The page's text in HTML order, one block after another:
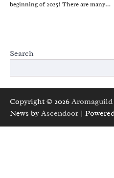
beginning of 2025! There are many…
Search
Copyright © 2026
News by Ascendoor |